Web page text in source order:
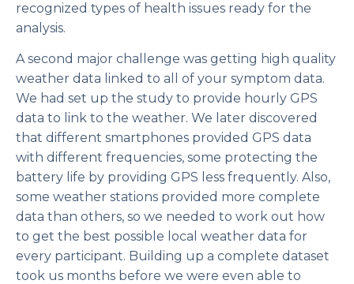
recognized types of health issues ready for the
analysis.
A second major challenge was getting high quality
weather data linked to all of your symptom data.
We had set up the study to provide hourly GPS
data to link to the weather. We later discovered
that different smartphones provided GPS data
with different frequencies, some protecting the
battery life by providing GPS less frequently. Also,
some weather stations provided more complete
data than others, so we needed to work out how
to get the best possible local weather data for
every participant. Building up a complete dataset
took us months before we were even able to